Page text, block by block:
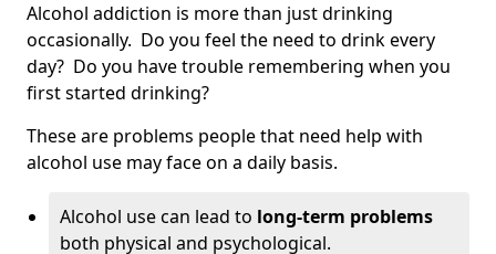
Alcohol addiction is more than just drinking
occasionally. Do you feel the need to drink every
day? Do you have trouble remembering when you
first started drinking?
These are problems people that need help with
alcohol use may face on a daily basis.
Alcohol use can lead to long-term problems
both physical and psychological.